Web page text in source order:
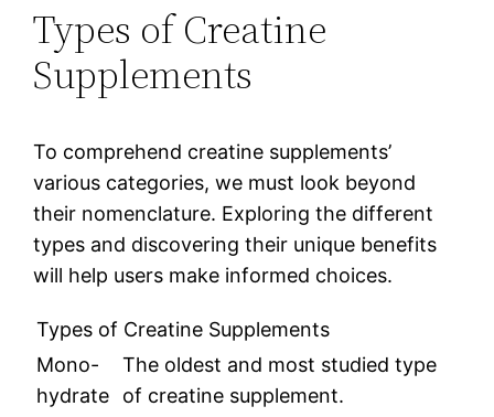
Types of Creatine
Supplements
To comprehend creatine supplements’
various categories, we must look beyond
their nomenclature. Exploring the different
types and discovering their unique benefits
will help users make informed choices.
Types of Creatine Supplements
Mono-
hydrate
The oldest and most studied type
of creatine supplement.